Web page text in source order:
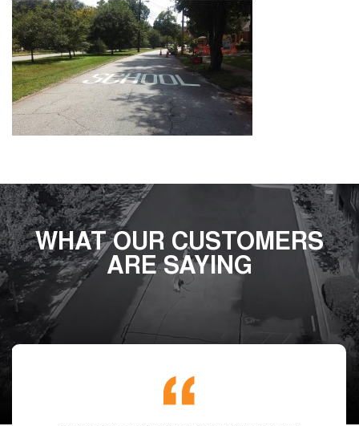
WHAT OUR CUSTOMERS
ARE SAYING